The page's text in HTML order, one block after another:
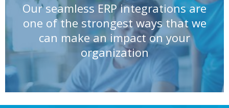
Our seamless ERP integrations are
one of the strongest ways that we
can make an impact on your
organization